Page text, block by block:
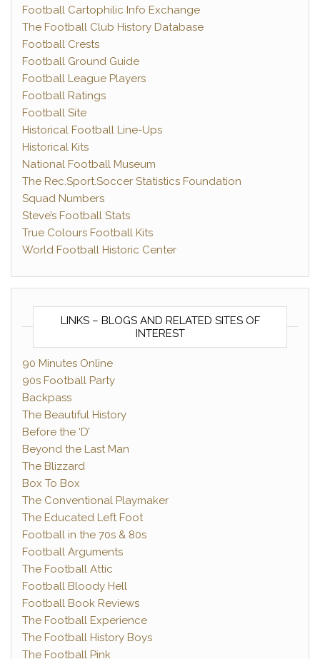
Football Cartophilic Info Exchange
The Football Club History Database
Football Crests
Football Ground Guide
Football League Players
Football Ratings
Football Site
Historical Football Line-Ups
Historical Kits
National Football Museum
The Rec.Sport.Soccer Statistics Foundation
Squad Numbers
Steve’s Football Stats
True Colours Football Kits
World Football Historic Center
LINKS – BLOGS AND RELATED SITES OF
INTEREST
90 Minutes Online
90s Football Party
Backpass
The Beautiful History
Before the ‘D’
Beyond the Last Man
The Blizzard
Box To Box
The Conventional Playmaker
The Educated Left Foot
Football in the 70s & 80s
Football Arguments
The Football Attic
Football Bloody Hell
Football Book Reviews
The Football Experience
The Football History Boys
The Football Pink